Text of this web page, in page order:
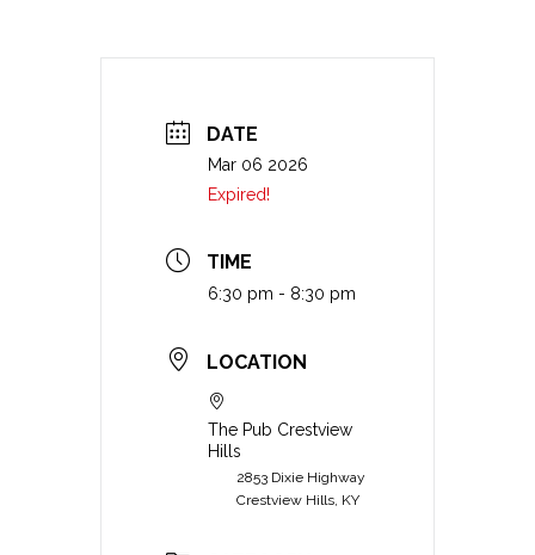
DATE
Mar 06 2026
Expired!
TIME
6:30 pm - 8:30 pm
LOCATION
The Pub Crestview
Hills
2853 Dixie Highway
Crestview Hills, KY